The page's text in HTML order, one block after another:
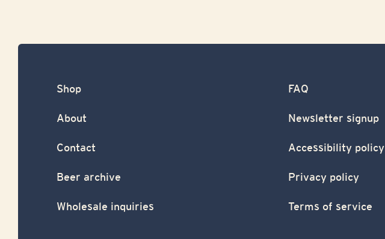
Shop
About
Contact
Beer archive
Wholesale inquiries
FAQ
Newsletter signup
Accessibility policy
Privacy policy
Terms of service